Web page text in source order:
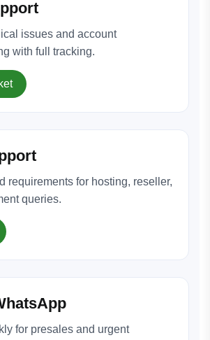
issues and account
with full tracking.
requirements for hosting, reseller,
queries.
for presales and urgent